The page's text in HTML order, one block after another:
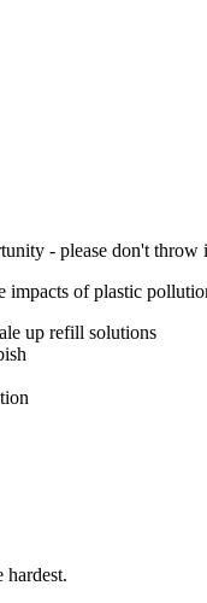
- please don't throw
impacts of plastic
up refill solutions